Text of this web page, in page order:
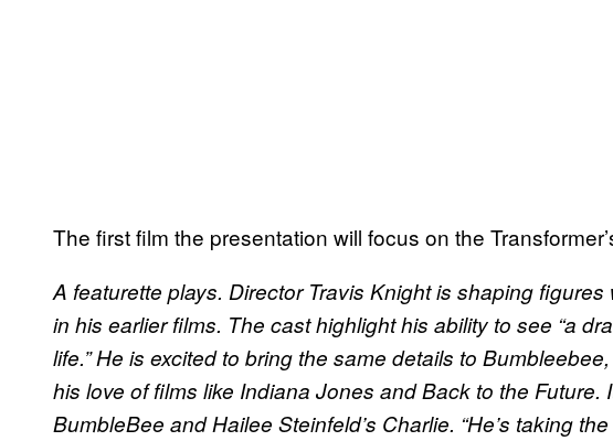
The first film the presentation will focus on the
A featurette plays. Director Travis Knight is shaping
in his earlier films. The cast highlight his ability to see “a
life.” He is excited to bring the same details to
his love of films like Indiana Jones and Back to the Future.
BumbleBee and Hailee Steinfeld’s Charlie. “He’s taking